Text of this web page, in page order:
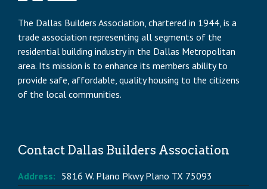
The Dallas Builders Association, chartered in 1944, is a
trade association representing all segments of the
residential building industry in the Dallas Metropolitan
area. Its mission is to enhance its members ability to
provide safe, affordable, quality housing to the citizens
of the local communities.
Contact Dallas Builders Association
Address: 5816 W. Plano Pkwy Plano TX 75093